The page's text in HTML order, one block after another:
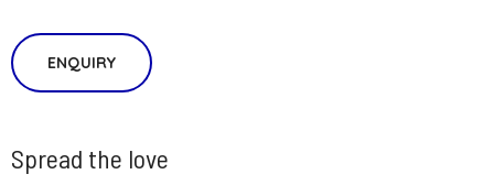
ENQUIRY
Spread the love